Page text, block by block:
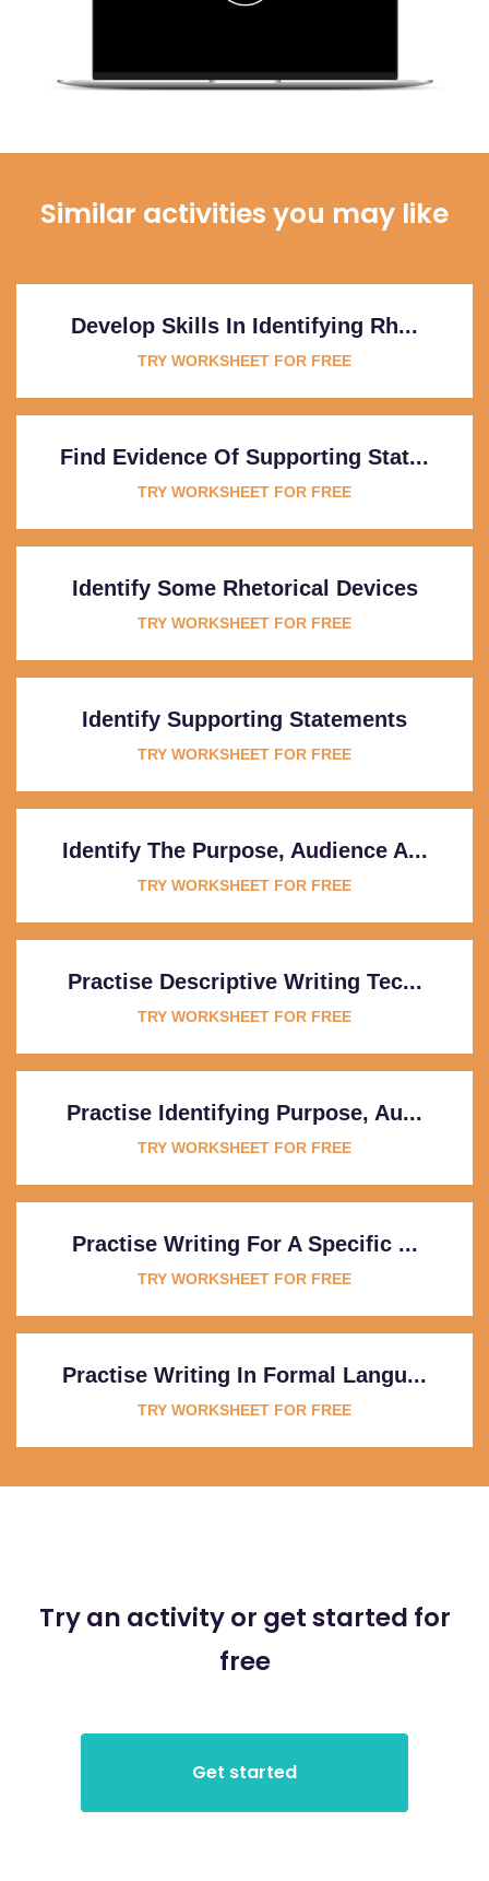
Similar activities you may like
Develop Skills In Identifying Rh...
TRY WORKSHEET FOR FREE
Find Evidence Of Supporting Stat...
TRY WORKSHEET FOR FREE
Identify Some Rhetorical Devices
TRY WORKSHEET FOR FREE
Identify Supporting Statements
TRY WORKSHEET FOR FREE
Identify The Purpose, Audience A...
TRY WORKSHEET FOR FREE
Practise Descriptive Writing Tec...
TRY WORKSHEET FOR FREE
Practise Identifying Purpose, Au...
TRY WORKSHEET FOR FREE
Practise Writing For A Specific ...
TRY WORKSHEET FOR FREE
Practise Writing In Formal Langu...
TRY WORKSHEET FOR FREE
Try an activity or get started for
free